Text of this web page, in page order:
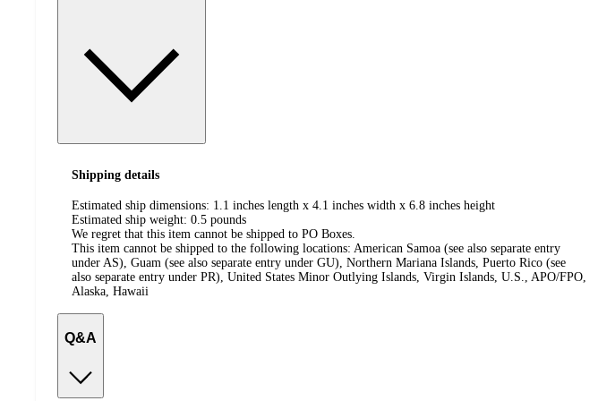
Shipping details
Estimated ship dimensions: 1.1 inches length x 4.1 inches width x 6.8 inches height
Estimated ship weight: 0.5 pounds
We regret that this item cannot be shipped to PO Boxes.
This item cannot be shipped to the following locations: American Samoa (see also separate entry
under AS), Guam (see also separate entry under GU), Northern Mariana Islands, Puerto Rico (see
also separate entry under PR), United States Minor Outlying Islands, Virgin Islands, U.S., APO/FPO,
Alaska, Hawaii
Q&A